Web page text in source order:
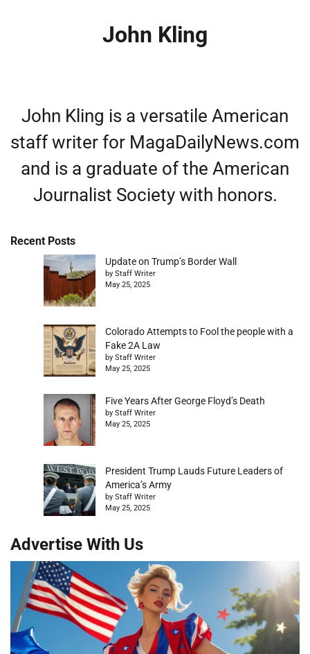
John Kling
John Kling is a versatile American
staff writer for MagaDailyNews.com
and is a graduate of the American
Journalist Society with honors.
Recent Posts
Update on Trump’s Border Wall
by Staff Writer
May 25, 2025
Colorado Attempts to Fool the people with a
Fake 2A Law
by Staff Writer
May 25, 2025
Five Years After George Floyd’s Death
by Staff Writer
May 25, 2025
President Trump Lauds Future Leaders of
America’s Army
by Staff Writer
May 25, 2025
Advertise With Us